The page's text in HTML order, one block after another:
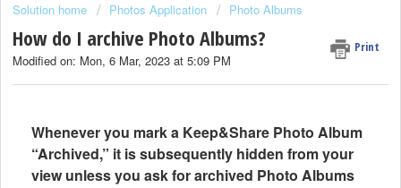
Solution home Photos Application Photo Albums
How do I archive Photo Albums? Print
Modified on: Mon, 6 Mar, 2023 at 5:09 PM
Whenever you mark a Keep&Share Photo Album
“Archived,” it is subsequently hidden from your
view unless you ask for archived Photo Albums